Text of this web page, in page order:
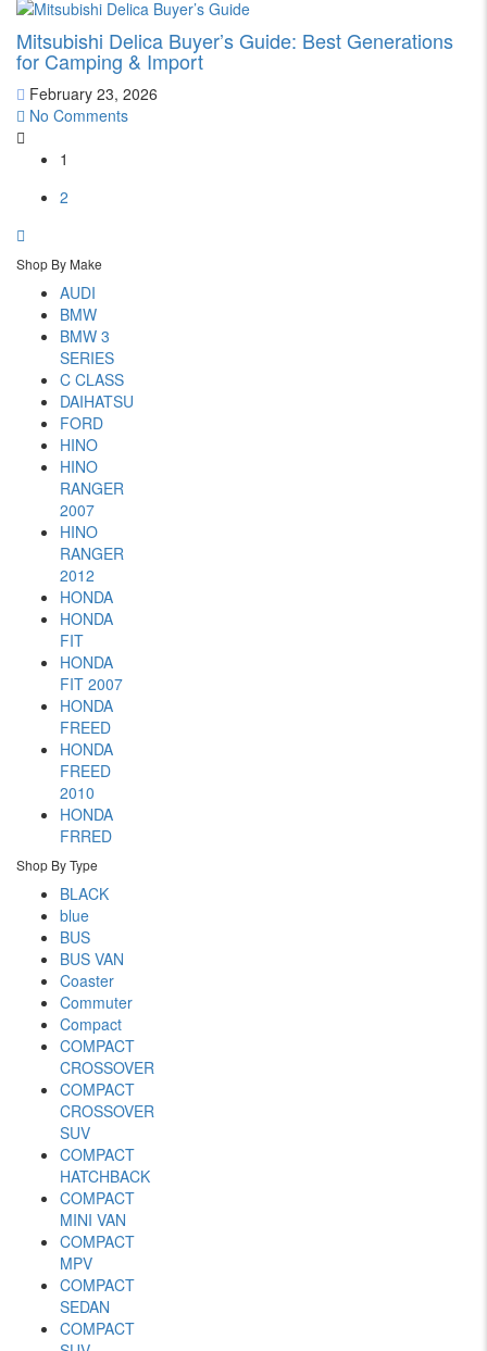
Mitsubishi Delica Buyer’s Guide: Best Generations
for Camping & Import
February 23, 2026
No Comments
1
2
Shop By Make
AUDI
BMW
BMW 3
SERIES
C CLASS
DAIHATSU
FORD
HINO
HINO
RANGER
2007
HINO
RANGER
2012
HONDA
HONDA
FIT
HONDA
FIT 2007
HONDA
FREED
HONDA
FREED
2010
HONDA
FRRED
Shop By Type
BLACK
blue
BUS
BUS VAN
Coaster
Commuter
Compact
COMPACT
CROSSOVER
COMPACT
CROSSOVER
SUV
COMPACT
HATCHBACK
COMPACT
MINI VAN
COMPACT
MPV
COMPACT
SEDAN
COMPACT